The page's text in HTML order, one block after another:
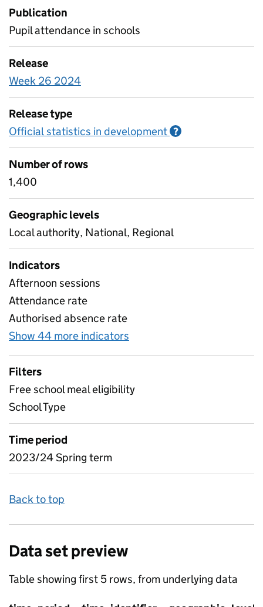
Publication
Pupil attendance in schools
Release
Week 26 2024
Release type
Official statistics in development ?
Number of rows
1,400
Geographic levels
Local authority, National, Regional
Indicators
Afternoon sessions
Attendance rate
Authorised absence rate
Show 44 more indicators
Filters
Free school meal eligibility
School Type
Time period
2023/24 Spring term
Back to top
Data set preview
Table showing first 5 rows, from underlying data